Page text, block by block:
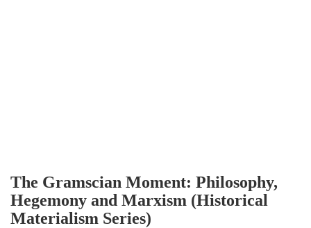
The Gramscian Moment: Philosophy,
Hegemony and Marxism (Historical
Materialism Series)